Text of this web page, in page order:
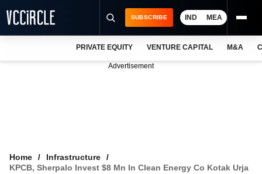
SUBSCRIBE IND MEA
PRIVATE EQUITY VENTURE CAPITAL M&A
Advertisement
Home
Infrastructure
KPCB, Sherpalo Invest $8 Mn In Clean Energy Co Kotak Urja